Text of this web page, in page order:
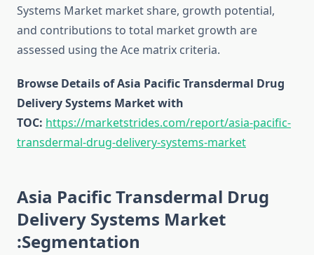
Systems Market market share, growth potential,
and contributions to total market growth are
assessed using the Ace matrix criteria.
Browse Details of Asia Pacific Transdermal Drug
Delivery Systems Market with
TOC: https://marketstrides.com/report/asia-pacific-
transdermal-drug-delivery-systems-market
Asia Pacific Transdermal Drug
Delivery Systems Market
:Segmentation